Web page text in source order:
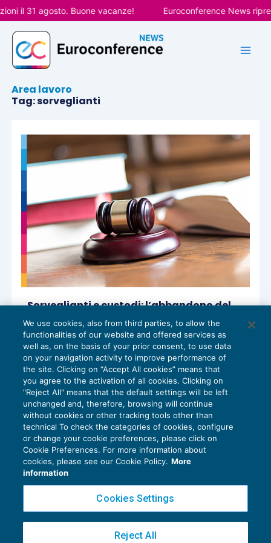
Vai
al
contenuto
il 31 agosto. Buone vacanze! Euroconference News
Area lavoro
Tag: sorveglianti
Sorveglianti e custodi: l’abbandono del
posto di lavoro integra giusta causa di
licenziamento
CESSAZIONE DEL RAPPORTO,NEWS DEL
GIORNO
13/03/2025
Privacy Policy
Cookie Policy
Copyright 2016 ©Gruppo Euroconference S.p.A.v2.32.4
Piazza Luigi Einaudi, 10N01 - 20124 Milano - info@ecnews.it
We use cookies, also from third parties, to allow the
functionalities of our website and offered services as
well as, on the basis of your prior consent, to use data
on your navigation activity to improve performance of
the site. Clicking on “Accept All cookies” means that
you agree to the activation of all cookies. Clicking on
"Reject All" means that the default settings will be left
unchanged and, therefore, browsing will continue
without cookies or other tracking tools other than
technical To check the categories of cookies, configure
or change your cookie preferences, please click on
Cookie Preferences. For more information about
cookies, please see our Cookie Policy. More
information
Cookies Settings
Reject All